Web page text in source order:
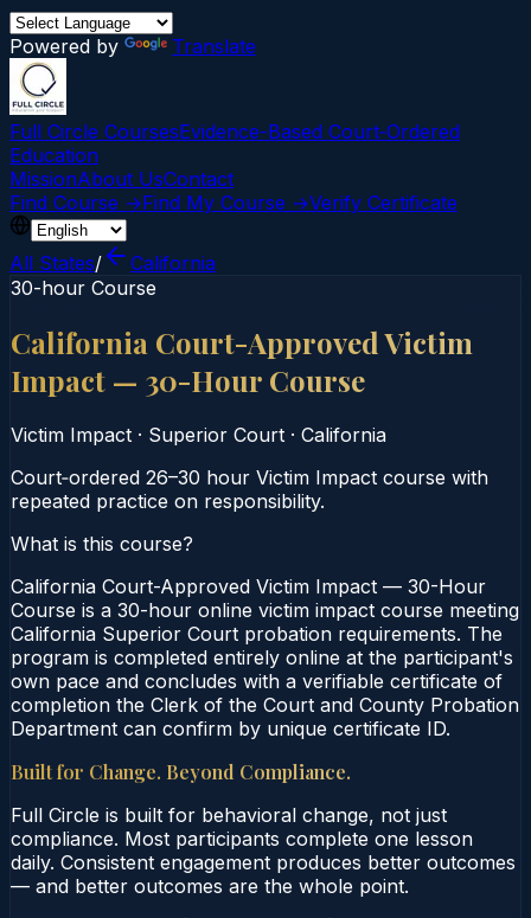
Powered by Translate
Full Circle CoursesEvidence-Based Court‑Ordered
Education
MissionAbout UsContact
Find Course →Find My Course →Verify Certificate
All States/
California
30-hour Course
California Court-Approved Victim
Impact — 30-Hour Course
Victim Impact · Superior Court · California
Court‑ordered 26–30 hour Victim Impact course with
repeated practice on responsibility.
What is this course?
California Court-Approved Victim Impact — 30-Hour
Course is a 30-hour online victim impact course meeting
California Superior Court probation requirements. The
program is completed entirely online at the participant's
own pace and concludes with a verifiable certificate of
completion the Clerk of the Court and County Probation
Department can confirm by unique certificate ID.
Built for Change. Beyond Compliance.
Full Circle is built for behavioral change, not just
compliance. Most participants complete one lesson
daily. Consistent engagement produces better outcomes
— and better outcomes are the whole point.